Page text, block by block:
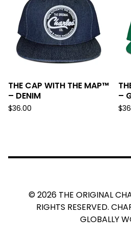
THE CAP WITH THE MAP™
– DENIM
$36.00
–
$
© 2026 THE ORIGINAL
RIGHTS RESERVED.
GLOBALLY